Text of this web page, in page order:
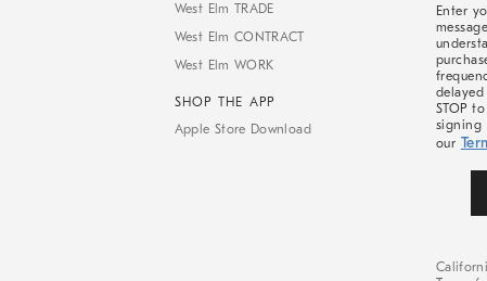
West Elm TRADE
West Elm CONTRACT
West Elm WORK
SHOP THE APP
Apple Store Download
Enter
STOP
signing
our